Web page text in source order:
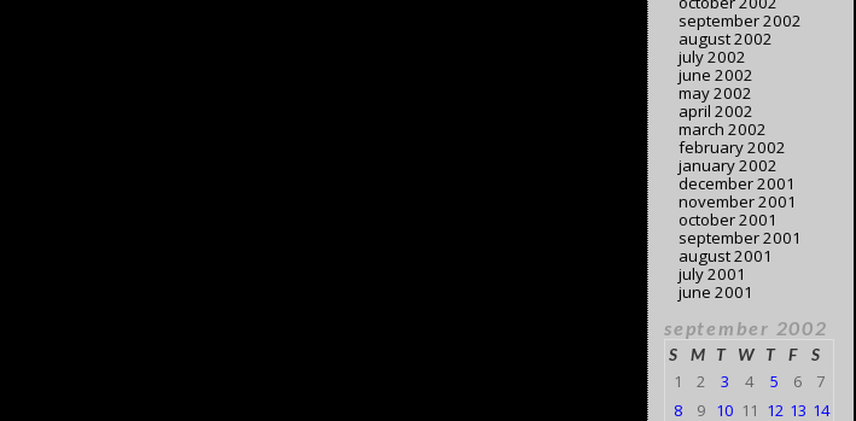
september 2002
august 2002
july 2002
june 2002
may 2002
april 2002
march 2002
february 2002
january 2002
december 2001
november 2001
october 2001
september 2001
august 2001
july 2001
june 2001
september 2002
S M T W T F S
1 2 3 4 5 6
7
8
9 10 11 12 13 14